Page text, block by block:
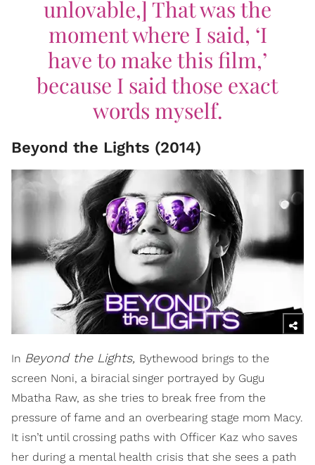
unlovable,] That was the
moment where I said, ‘I
have to make this film,’
because I said those exact
words myself.
Beyond the Lights (2014)
In Beyond the Lights, Bythewood brings to the
screen Noni, a biracial singer portrayed by Gugu
Mbatha Raw, as she tries to break free from the
pressure of fame and an overbearing stage mom Macy.
It isn’t until crossing paths with Officer Kaz who saves
her during a mental health crisis that she sees a path